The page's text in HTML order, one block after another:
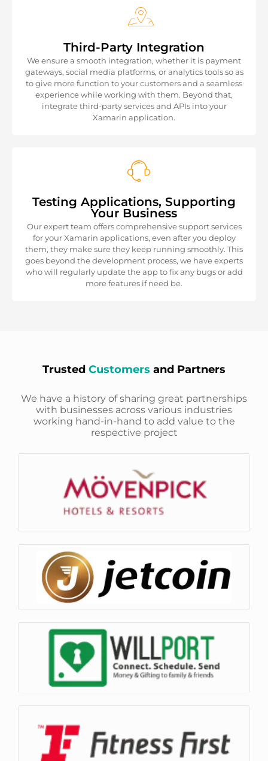
Third-Party Integration
We ensure a smooth integration, whether it is payment
gateways, social media platforms, or analytics tools so as
to give more function to your customers and a seamless
experience while working with them. Beyond that,
integrate third-party services and APIs into your
Xamarin application.
Testing Applications, Supporting
Your Business
Our expert team offers comprehensive support services
for your Xamarin applications, even after you deploy
them, they make sure they keep running smoothly. This
goes beyond the development process, we have experts
who will regularly update the app to fix any bugs or add
more features if need be.
Trusted Customers and Partners
We have a history of sharing great partnerships
with businesses across various industries
working hand-in-hand to add value to the
respective project